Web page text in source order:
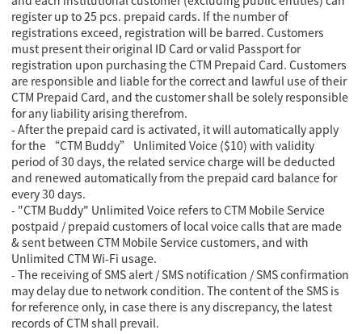
register up to 25 pcs. prepaid cards. If the number of
registrations exceed, registration will be barred. Customers
must present their original ID Card or valid Passport for
registration upon purchasing the CTM Prepaid Card. Customers
are responsible and liable for the correct and lawful use of their
CTM Prepaid Card, and the customer shall be solely responsible
for any liability arising therefrom.
- After the prepaid card is activated, it will automatically apply
for the “CTM Buddy” Unlimited Voice ($10) with validity
period of 30 days, the related service charge will be deducted
and renewed automatically from the prepaid card balance for
every 30 days.
- "CTM Buddy" Unlimited Voice refers to CTM Mobile Service
postpaid / prepaid customers of local voice calls that are made
& sent between CTM Mobile Service customers, and with
Unlimited CTM Wi-Fi usage.
- The receiving of SMS alert / SMS notification / SMS confirmation
may delay due to network condition. The content of the SMS is
for reference only, in case there is any discrepancy, the latest
records of CTM shall prevail.